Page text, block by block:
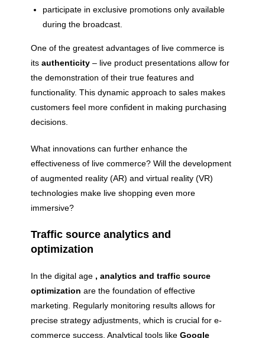
participate in exclusive promotions only available
during the broadcast.
One of the greatest advantages of live commerce is
itsauthenticity – live product presentations allow for
the demonstration of their true features and
functionality. This dynamic approach to sales makes
customers feel more confident in making purchasing
decisions.
What innovations can further enhance the
effectiveness of live commerce? Will the development
of augmented reality (AR) and virtual reality (VR)
technologies make live shopping even more
immersive?
Traffic source analytics and
optimization
In the digital age , analytics and traffic source
optimization are the foundation of effective
marketing. Regularly monitoring results allows for
precise strategy adjustments, which is crucial for e-
commerce success. Analytical tools likeGoogle